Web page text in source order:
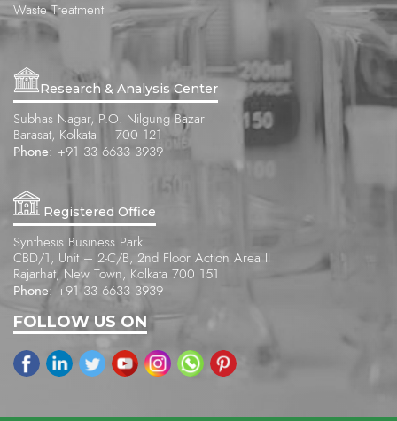
Waste Treatment
Research & Analysis Center
Subhas Nagar, P.O. Nilgung Bazar
Barasat, Kolkata – 700 121
Phone: +91 33 6633 3939
Registered Office
Synthesis Business Park
CBD/1, Unit – 2-C/B, 2nd Floor Action Area II
Rajarhat, New Town, Kolkata 700 151
Phone: +91 33 6633 3939
FOLLOW US ON